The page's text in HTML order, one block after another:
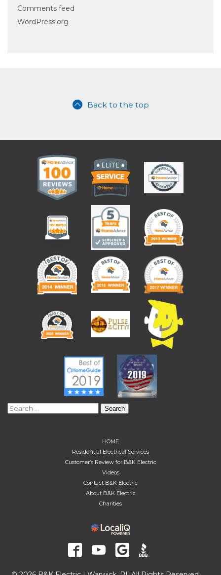
Comments feed
WordPress.org
Back to the top
Search
HOME
Residential Electrical Services
Customer’s Review for B&K Electric
Videos
Contact B&K Electric
About B&K Electric
Charities